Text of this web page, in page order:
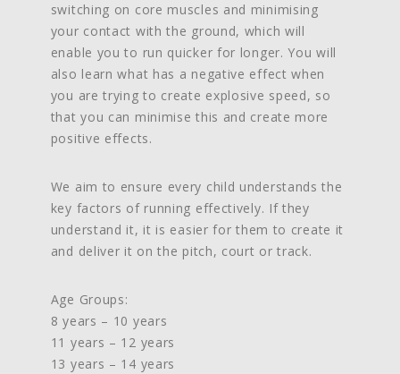
switching on core muscles and minimising
your contact with the ground, which will
enable you to run quicker for longer.You will
also learn what has a negative effect when
you are trying to create explosive speed, so
that you can minimise this and create more
positive effects.
We aim to ensure every child understands the
key factors of running effectively. If they
understand it, it is easier for them to create it
and deliver it on the pitch, court or track.
Age Groups:
8 years – 10 years
11 years – 12 years
13 years – 14 years